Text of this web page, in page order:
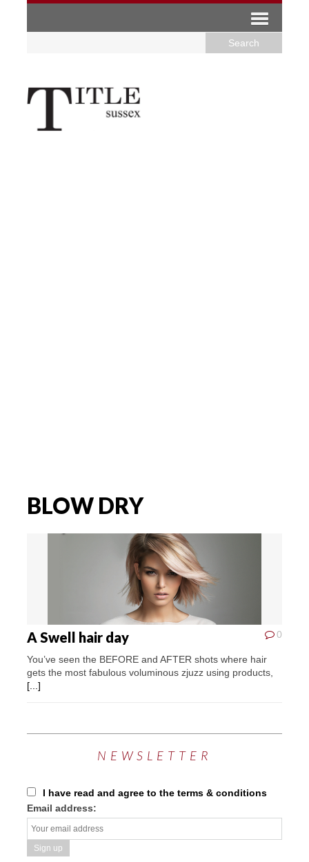
BLOW DRY
0
A Swell hair day
You’ve seen the BEFORE and AFTER shots where hair
gets the most fabulous voluminous zjuzz using products,
[...]
NEWSLETTER
I have read and agree to the terms & conditions
Email address: